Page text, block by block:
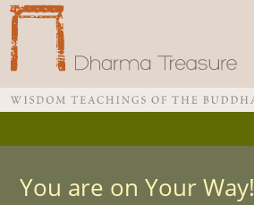
You are on Your Way!